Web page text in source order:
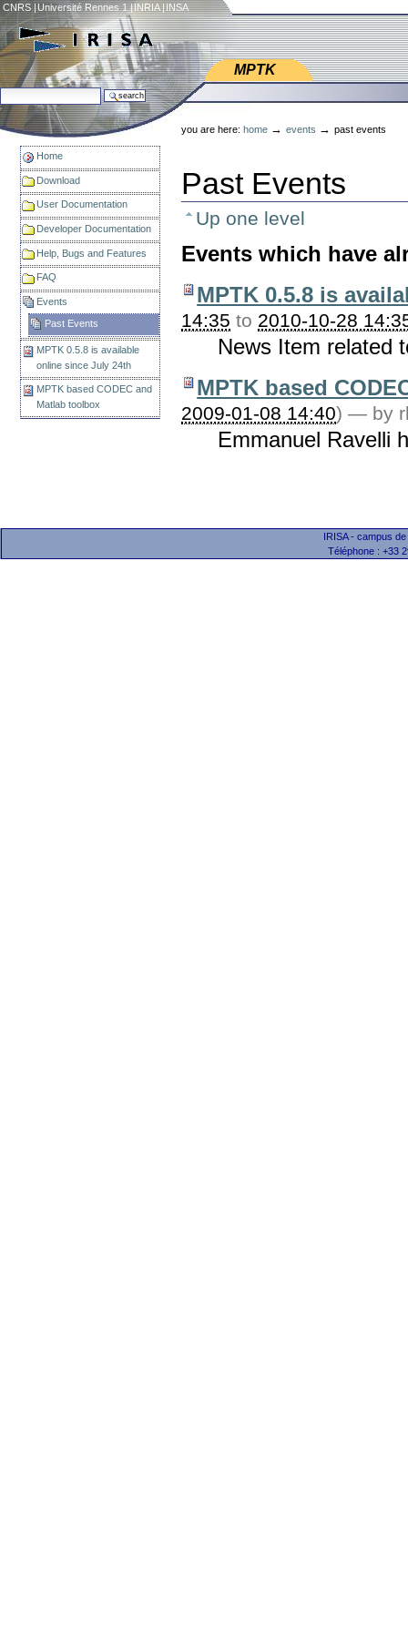
Skip
to
content.
|
Skip
to
CNRS |Université Rennes 1 |INRIA |INSA
MPTK
Web IRISA
search site
advanced search…
Personal
tools
you are here: home → events → past events
Home
Download
User Documentation
Developer Documentation
Help, Bugs and Features
FAQ
Events
Past Events
MPTK 0.5.8 is available
online since July 24th
MPTK based CODEC and
Matlab toolbox
Past Events
Up one level
Events which have
MPTK 0.5.8 is
14:35 to 2010-10-28
News Item related
MPTK based
2009-01-08 14:40)— by
Emmanuel Ravelli
IRISA - campus
Téléphone : +33